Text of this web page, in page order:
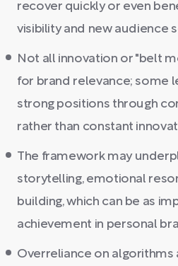
recover quickly or even
visibility and new audience
Not all innovation or "belt
for brand relevance; some
strong positions through
rather than constant
The framework may
storytelling, emotional
building, which can be as
achievement in personal
Overreliance on algorithms